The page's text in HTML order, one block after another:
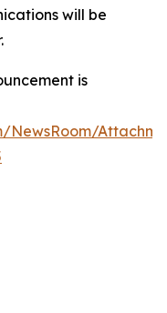
will be
is
NewsRoom/